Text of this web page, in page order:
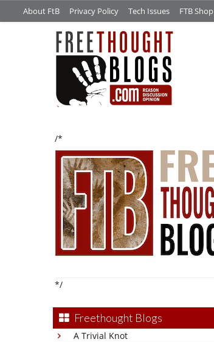
About FtB Privacy Policy Tech Issues FTB Shop
/*
*/
Freethought Blogs
A Trivial Knot